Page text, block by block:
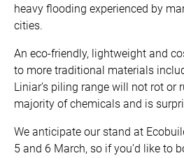
heavy flooding experienced by
cities.
An eco-friendly, lightweight and
to more traditional materials
Liniar’s piling range will not rot or
majority of chemicals and is
We anticipate our stand at
5 and 6 March, so if you’d like to